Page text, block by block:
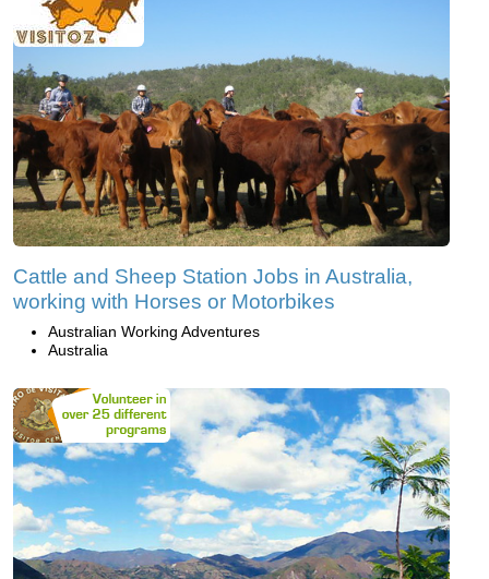
Cattle and Sheep Station Jobs in Australia,
working with Horses or Motorbikes
Australian Working Adventures
Australia